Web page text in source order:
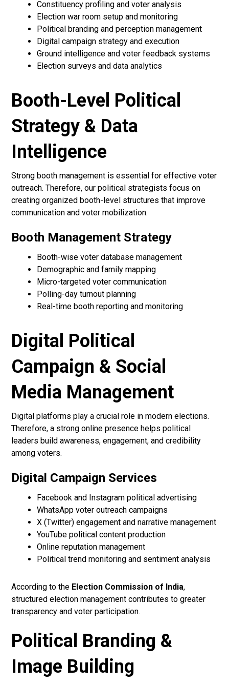
Constituency profiling and voter analysis
Election war room setup and monitoring
Political branding and perception management
Digital campaign strategy and execution
Ground intelligence and voter feedback systems
Election surveys and data analytics
Booth-Level Political
Strategy & Data
Intelligence
Strong booth management is essential for effective voter
outreach. Therefore, our political strategists focus on
creating organized booth-level structures that improve
communication and voter mobilization.
Booth Management Strategy
Booth-wise voter database management
Demographic and family mapping
Micro-targeted voter communication
Polling-day turnout planning
Real-time booth reporting and monitoring
Digital Political
Campaign & Social
Media Management
Digital platforms play a crucial role in modern elections.
Therefore, a strong online presence helps political
leaders build awareness, engagement, and credibility
among voters.
Digital Campaign Services
Facebook and Instagram political advertising
WhatsApp voter outreach campaigns
X (Twitter) engagement and narrative management
YouTube political content production
Online reputation management
Political trend monitoring and sentiment analysis
According to the Election Commission of India,
structured election management contributes to greater
transparency and voter participation.
Political Branding &
Image Building